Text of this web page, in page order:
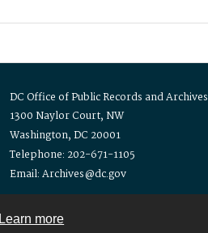
Learn more
DC Office of Public Records and Archives
1300 Naylor Court, NW
Washington, DC 20001
Telephone: 202-671-1105
Email: Archives@dc.gov